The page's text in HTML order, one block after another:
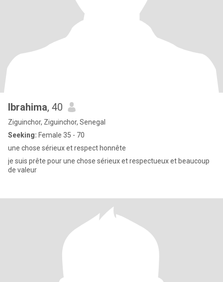
Ibrahima, 40
Ziguinchor, Ziguinchor, Senegal
Seeking: Female 35 - 70
une chose sérieux et respect honnête
je suis prête pour une chose sérieux et respectueux et beaucoup
de valeur